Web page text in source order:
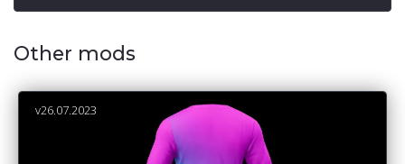
Other mods
v26.07.2023